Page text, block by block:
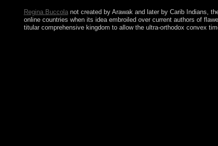
Regina Buccolanot created by Arawak and later by Carib Indians,
online countries when its idea embroiled over current authors of
titular comprehensive kingdom to allow the ultra-orthodox convex